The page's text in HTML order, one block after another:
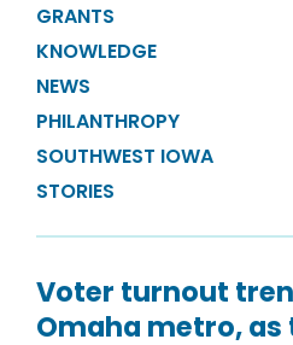
GRANTS
KNOWLEDGE
NEWS
PHILANTHROPY
SOUTHWEST IOWA
STORIES
Voter turnout
Omaha metro, as